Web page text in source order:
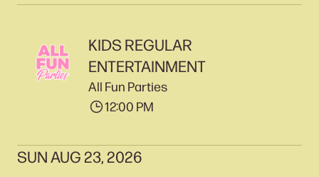
KIDS REGULAR
ENTERTAINMENT
All Fun Parties
12:00 PM
SUN AUG 23, 2026